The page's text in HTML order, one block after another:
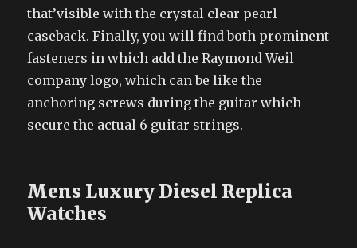
that’visible with the crystal clear pearl
caseback. Finally, you will find both prominent
fasteners in which add the Raymond Weil
company logo, which can be like the
anchoring screws during the guitar which
secure the actual 6 guitar strings.
Mens Luxury Diesel Replica
Watches